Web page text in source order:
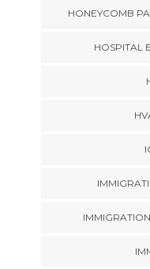
HONEYCOMB
HOSPITAL